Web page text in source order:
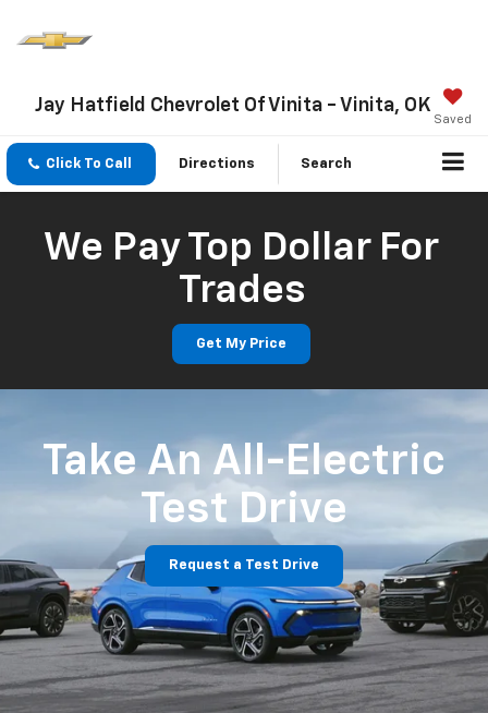
Jay Hatfield Chevrolet Of Vinita - Vinita, OK
Saved
Click To Call Directions Search
We Pay Top Dollar For
Trades
Get My Price
Take An All-Electric
Test Drive
Request a Test Drive